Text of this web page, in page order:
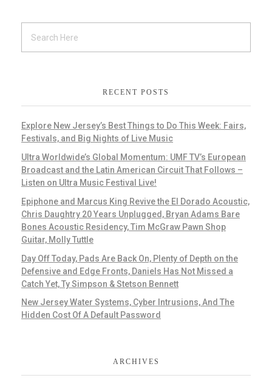
RECENT POSTS
Explore New Jersey’s Best Things to Do This Week: Fairs,
Festivals, and Big Nights of Live Music
Ultra Worldwide’s Global Momentum: UMF TV’s European
Broadcast and the Latin American Circuit That Follows –
Listen on Ultra Music Festival Live!
Epiphone and Marcus King Revive the El Dorado Acoustic,
Chris Daughtry 20 Years Unplugged, Bryan Adams Bare
Bones Acoustic Residency, Tim McGraw Pawn Shop
Guitar, Molly Tuttle
Day Off Today, Pads Are Back On, Plenty of Depth on the
Defensive and Edge Fronts, Daniels Has Not Missed a
Catch Yet, Ty Simpson & Stetson Bennett
New Jersey Water Systems, Cyber Intrusions, And The
Hidden Cost Of A Default Password
ARCHIVES